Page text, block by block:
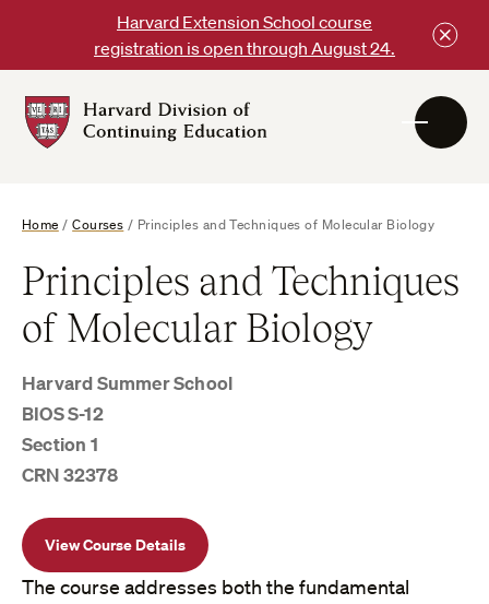
content
Harvard Extension School course
registration is open through August 24.
DCE
Home /Courses / Principles and Techniques of Molecular Biology
Principles and Techniques
of Molecular Biology
Harvard Summer School
BIOS S-12
Section 1
CRN 32378
View Course Details
The course addresses both the fundamental